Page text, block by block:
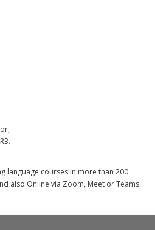
language courses in more than 200
also Online via Zoom, Meet or Teams.